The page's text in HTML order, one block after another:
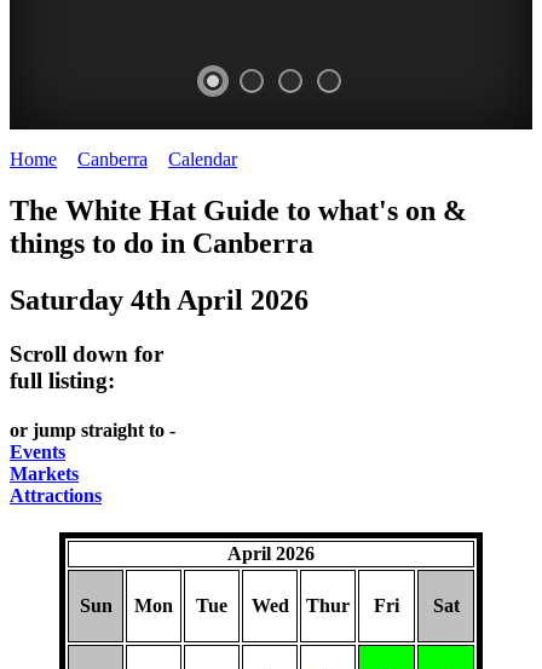
HAT
curated
REGULARLY
BOTANIC
-
Australian
flora
SEASONS
SHINE
-
significant
architecture
SCIENCE
LIBRARY
open
LAKE
GRIFFIN
Home Canberra Calendar>
The White Hat Guide to what's on &
things to do in Canberra
Saturday 4th April 2026
Scroll down for
full listing:
or jump straight to -
Events
Markets
Attractions
April 2026
Sun Mon Tue Wed Thur Fri Sat